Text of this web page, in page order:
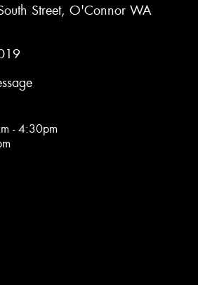
Street, O'Connor WA
- 4:30pm